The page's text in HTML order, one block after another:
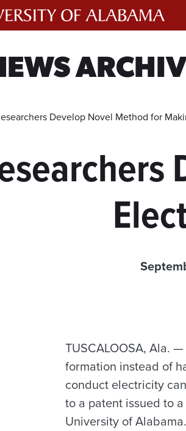
Develop Novel Method for
TUSCALOOSA, Ala.
formation instead of
conduct electricity
to a patent issued to
University of Alabama.